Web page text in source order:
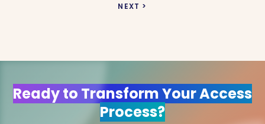
NEXT >
Ready to Transform Your Access
Process?